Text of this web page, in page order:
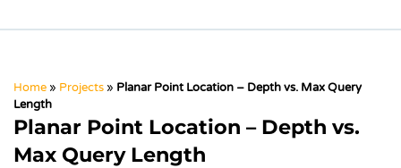
Home » Projects » Planar Point Location – Depth vs. Max Query
Length
Planar Point Location – Depth vs.
Max Query Length